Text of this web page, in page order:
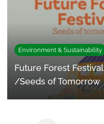
Environment & Sustainability
Future Forest Festival
/Seeds of Tomorrow